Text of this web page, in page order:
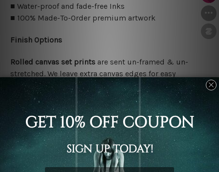
■ Water-proof and fade-free Inks
■ 100% Made-To-Order premium artwork
Finish Options
Rolled canvas set prints are sent un-framed & un-
stretched. We leave extra canvas edges for easy
stretching & framing.
Stretched canvas set prints are sent ready-to-hang
gallery wrapped over solid wooden stretcher frames.
Delivery Details
We have been delivering across all Australia, New